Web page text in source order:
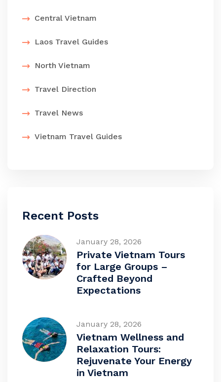
Central Vietnam
Laos Travel Guides
North Vietnam
Travel Direction
Travel News
Vietnam Travel Guides
Recent Posts
January 28, 2026
Private Vietnam Tours
for Large Groups –
Crafted Beyond
Expectations
January 28, 2026
Vietnam Wellness and
Relaxation Tours:
Rejuvenate Your Energy
in Vietnam